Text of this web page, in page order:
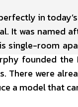
in
It was named
single-room
founded
There were
a model that